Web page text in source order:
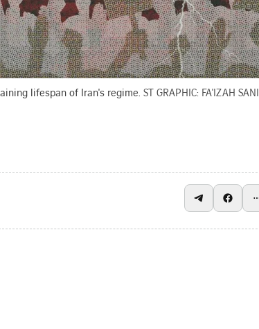
lifespan of Iran's regime. ST GRAPHIC: FA'IZAH SANI